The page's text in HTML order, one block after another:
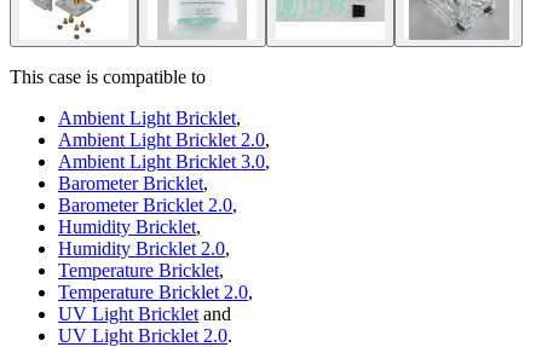
This case is compatible to
Ambient Light Bricklet,
Ambient Light Bricklet 2.0,
Ambient Light Bricklet 3.0,
Barometer Bricklet,
Barometer Bricklet 2.0,
Humidity Bricklet,
Humidity Bricklet 2.0,
Temperature Bricklet,
Temperature Bricklet 2.0,
UV Light Bricklet and
UV Light Bricklet 2.0.